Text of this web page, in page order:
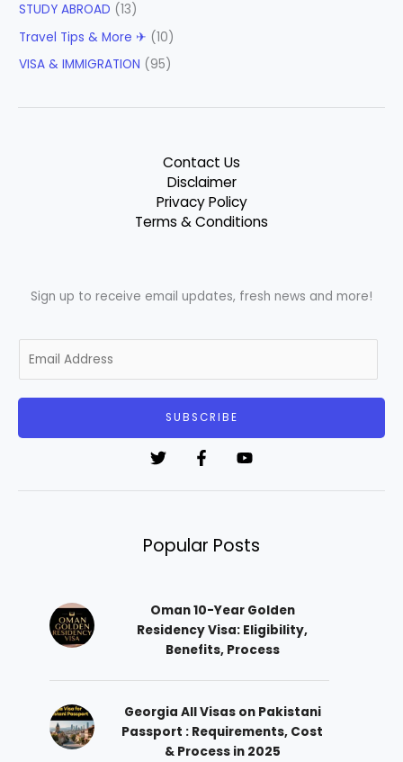
STUDY ABROAD (13)
Travel Tips & More ✈ (10)
VISA & IMMIGRATION (95)
Contact Us
Disclaimer
Privacy Policy
Terms & Conditions
Sign up to receive email updates, fresh news and more!
m
SUBSCRIBE
Popular Posts
Oman 10-Year Golden
Residency Visa: Eligibility,
Benefits, Process
Georgia All Visas on Pakistani
Passport : Requirements, Cost
& Process in 2025